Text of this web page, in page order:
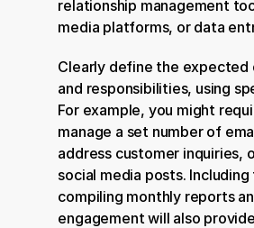
relationship management
media platforms, or data
Clearly define the expected
and responsibilities, using
For example, you might
manage a set number of
address customer inquiries,
social media posts. Including
compiling monthly reports
engagement will also